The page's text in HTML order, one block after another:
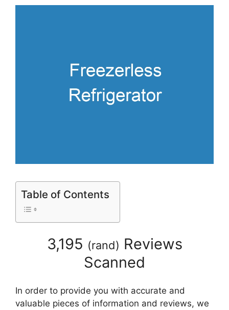
Table of Contents
3,195 (rand) Reviews
Scanned
In order to provide you with accurate and
valuable pieces of information and reviews, we